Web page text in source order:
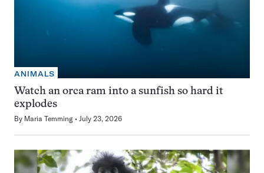
ANIMALS
Watch an orca ram into a sunfish so hard it
explodes
By Maria Temming July 23, 2026